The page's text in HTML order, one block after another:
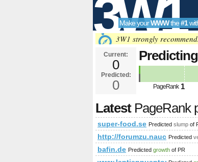
3W1
SEO
Tools
Make yourWWWthe#1
3W1 strongly
Current:
0
Predicted:
0
Predicting
PageRank 1
LatestPageRank
super-food.se Predicted slump of
http:// Predicted
bafin.de Predicted growth of PR